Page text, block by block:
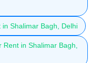
Shalimar Bagh, Delhi
in Shalimar Bagh,